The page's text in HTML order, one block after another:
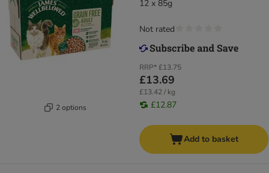
2 options
12 x 85g
RRP*£13.75
£13.69
£13.42 / kg
£12.87
Not rated
Add to basket